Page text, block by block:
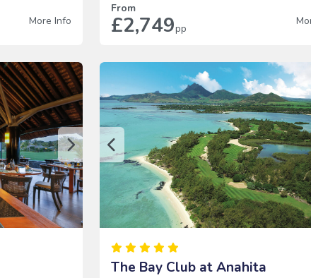
More Info
From
£2,749pp
The Bay Club at Anahita